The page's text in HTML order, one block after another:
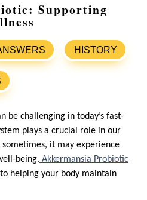
Supporting
HISTORY
be challenging in today’s fast-
plays a crucial role in our
sometimes, it may experience
being. Akkermansia Probiotic
helping your body maintain